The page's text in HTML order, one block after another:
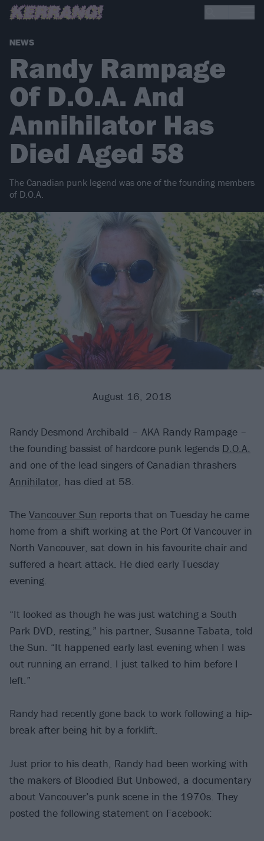
NEWS
Randy Rampage
Of D.O.A. And
Annihilator Has
Died Aged 58
The Canadian punk legend was one of the founding members
of D.O.A.
August 16, 2018
Randy Desmond Archibald – AKA Randy Rampage –
the founding bassist of hardcore punk legends D.O.A.
and one of the lead singers of Canadian thrashers
Annihilator , has died at 58.
The Vancouver Sun reports that on Tuesday he came
home from a shift working at the Port Of Vancouver in
North Vancouver, sat down in his favourite chair and
suffered a heart attack. He died early Tuesday
evening.
“It looked as though he was just watching a South
Park DVD, resting,” his partner, Susanne Tabata, told
the Sun. “It happened early last evening when I was
out running an errand. I just talked to him before I
left.”
Randy had recently gone back to work following a hip-
break after being hit by a forklift.
Just prior to his death, Randy had been working with
the makers of Bloodied But Unbowed, a documentary
about Vancouver’s punk scene in the 1970s. They
posted the following statement on Facebook: